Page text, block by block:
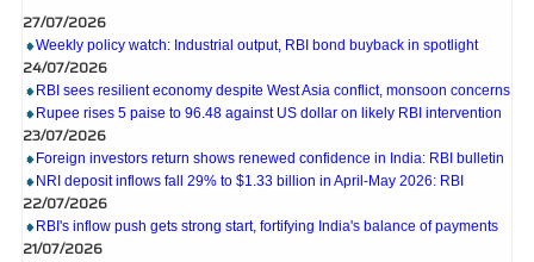
Weekly policy watch: Industrial output, RBI bond buyback in spotlight
24/07/2026
RBI sees resilient economy despite West Asia conflict, monsoon concerns
Rupee rises 5 paise to 96.48 against US dollar on likely RBI intervention
23/07/2026
Foreign investors return shows renewed confidence in India: RBI bulletin
NRI deposit inflows fall 29% to $1.33 billion in April-May 2026: RBI
22/07/2026
RBI's inflow push gets strong start, fortifying India's balance of payments
21/07/2026
RBI intervenes to support rupee as it nears record low on oil price surge